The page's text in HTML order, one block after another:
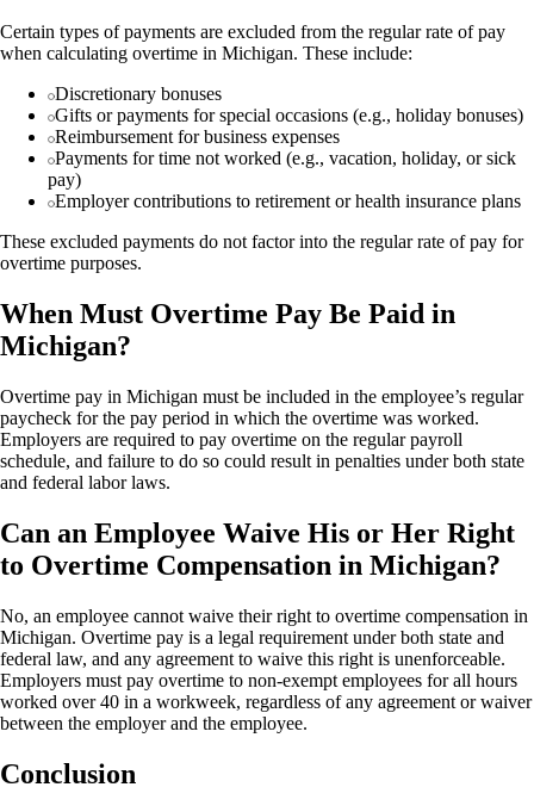
Certain types of payments are excluded from the regular rate of pay
when calculating overtime in Michigan. These include:
Discretionary bonuses
Gifts or payments for special occasions (e.g., holiday bonuses)
Reimbursement for business expenses
Payments for time not worked (e.g., vacation, holiday, or sick
pay)
Employer contributions to retirement or health insurance plans
These excluded payments do not factor into the regular rate of pay for
overtime purposes.
When Must Overtime Pay Be Paid in
Michigan?
Overtime pay in Michigan must be included in the employee’s regular
paycheck for the pay period in which the overtime was worked.
Employers are required to pay overtime on the regular payroll
schedule, and failure to do so could result in penalties under both state
and federal labor laws.
Can an Employee Waive His or Her Right
to Overtime Compensation in Michigan?
No, an employee cannot waive their right to overtime compensation in
Michigan. Overtime pay is a legal requirement under both state and
federal law, and any agreement to waive this right is unenforceable.
Employers must pay overtime to non-exempt employees for all hours
worked over 40 in a workweek, regardless of any agreement or waiver
between the employer and the employee.
Conclusion